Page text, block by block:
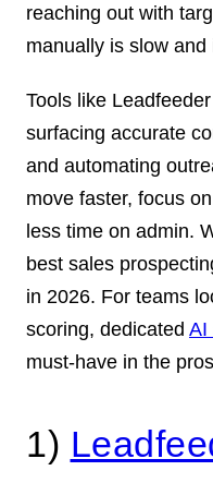
reaching out with
manually is slow and
Tools like
surfacing accurate
and automating
move faster, focus
less time on admin.
best sales
in 2026. For teams
scoring, dedicated AI
must-have in the
1)